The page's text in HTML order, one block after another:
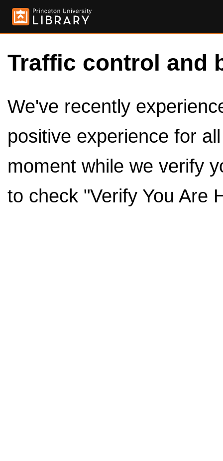
Traffic control and
We've recently
positive experience for
moment while we verify
to check "Verify You Are